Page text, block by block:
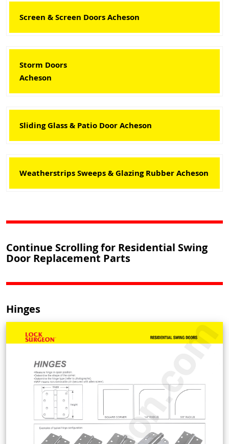
Screen & Screen Doors Acheson
Storm Doors
Acheson
Sliding Glass & Patio Door Acheson
Weatherstrips Sweeps & Glazing Rubber Acheson
Continue Scrolling for Residential Swing
Door Replacement Parts
Hinges